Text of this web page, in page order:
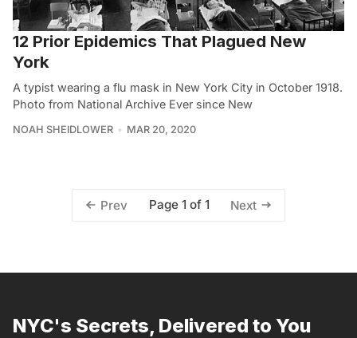
12 Prior Epidemics That Plagued New
York
A typist wearing a flu mask in New York City in October 1918.
Photo from National Archive Ever since New
NOAH SHEIDLOWER MAR 20, 2020
Prev Page 1 of 1 Next
NYC's Secrets, Delivered to You